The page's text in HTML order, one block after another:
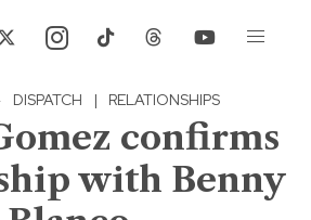
· DISPATCH | RELATIONSHIPS
confirms
with Benny